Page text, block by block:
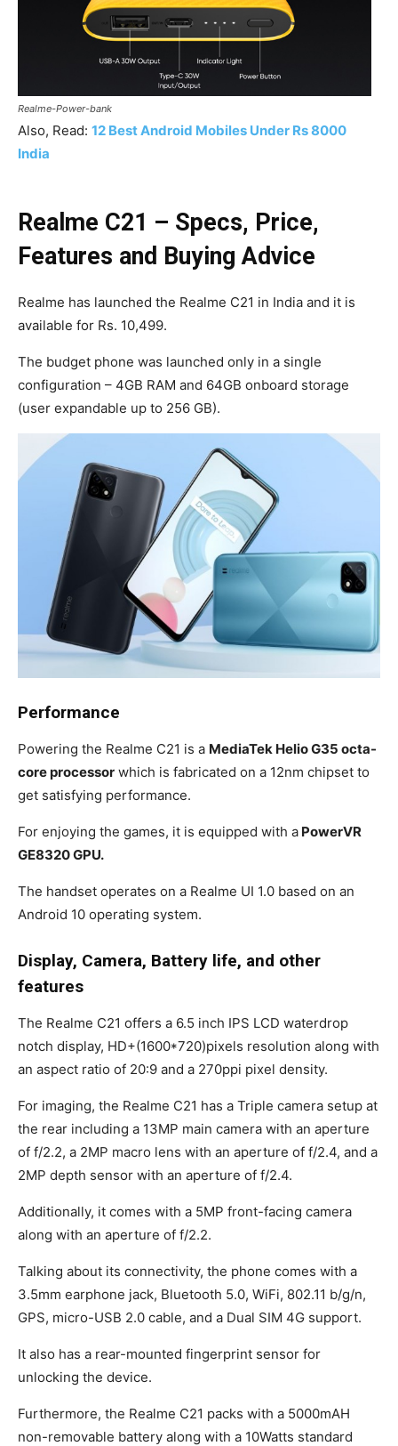
Realme-Power-bank
Also, Read: 12 Best Android Mobiles Under Rs 8000
India
Realme C21 – Specs, Price,
Features and Buying Advice
Realme has launched the Realme C21 in India and it is
available for Rs. 10,499.
The budget phone was launched only in a single
configuration – 4GB RAM and 64GB onboard storage
(user expandable up to 256 GB).
Performance
Powering the Realme C21 is a MediaTek Helio G35 octa-
core processor which is fabricated on a 12nm chipset to
get satisfying performance.
For enjoying the games, it is equipped with a PowerVR
GE8320 GPU.
The handset operates on a Realme UI 1.0 based on an
Android 10 operating system.
Display, Camera, Battery life, and other
features
The Realme C21 offers a 6.5 inch IPS LCD waterdrop
notch display, HD+(1600*720)pixels resolution along with
an aspect ratio of 20:9 and a 270ppi pixel density.
For imaging, the Realme C21 has a Triple camera setup at
the rear including a 13MP main camera with an aperture
of f/2.2, a 2MP macro lens with an aperture of f/2.4, and a
2MP depth sensor with an aperture of f/2.4.
Additionally, it comes with a 5MP front-facing camera
along with an aperture of f/2.2.
Talking about its connectivity, the phone comes with a
3.5mm earphone jack, Bluetooth 5.0, WiFi, 802.11 b/g/n,
GPS, micro-USB 2.0 cable, and a Dual SIM 4G support.
It also has a rear-mounted fingerprint sensor for
unlocking the device.
Furthermore, the Realme C21 packs with a 5000mAH
non-removable battery along with a 10Watts standard